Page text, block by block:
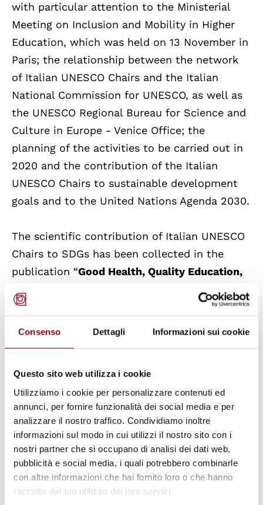
Consenso Dettagli Informazioni sui cookie
Questo sito web utilizza i cookie
Utilizziamo i cookie per personalizzare contenuti ed
annunci, per fornire funzionalità dei social media e per
analizzare il nostro traffico. Condividiamo inoltre
informazioni sul modo in cui utilizzi il nostro sito con i
nostri partner che si occupano di analisi dei dati web,
pubblicità e social media, i quali potrebbero combinarle
con altre informazioni che hai fornito loro o che hanno
raccolto dal tuo utilizzo dei loro servizi.
with particular attention to the Ministerial
Meeting on Inclusion and Mobility in Higher
Education, which was held on 13 November in
Paris; the relationship between the network
of Italian UNESCO Chairs and the Italian
National Commission for UNESCO, as well as
the UNESCO Regional Bureau for Science and
Culture in Europe - Venice Office; the
planning of the activities to be carried out in
2020 and the contribution of the Italian
UNESCO Chairs to sustainable development
goals and to the United Nations Agenda 2030.
The scientific contribution of Italian UNESCO
Chairs to SDGs has been collected in the
publication “Good Health, Quality Education,
Sustainable Communities, Human Rights "
published by Firenze University Press. The
(CONIUS) entitled "Human Rights and
Sustainable Development Goals 2030", which
took place on 16 November 2018 at the
University of Florence. The UNESCO Chair
“Human Rights, Democracy and Peace” of the
University of Padova has contributed with the
article “ Local Authorities and the Challenge of